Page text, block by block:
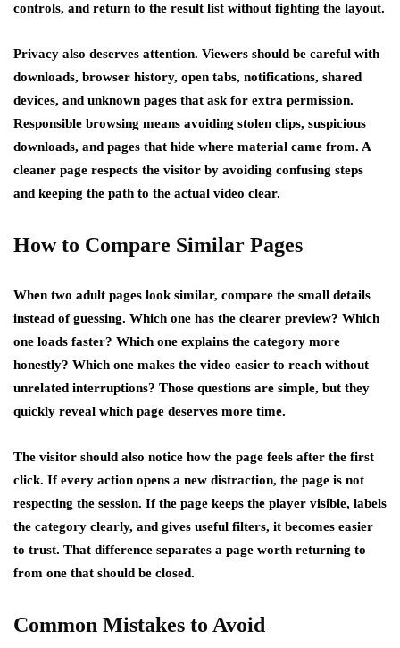
controls, and return to the result list without fighting the layout.
Privacy also deserves attention. Viewers should be careful with
downloads, browser history, open tabs, notifications, shared
devices, and unknown pages that ask for extra permission.
Responsible browsing means avoiding stolen clips, suspicious
downloads, and pages that hide where material came from. A
cleaner page respects the visitor by avoiding confusing steps
and keeping the path to the actual video clear.
How to Compare Similar Pages
When two adult pages look similar, compare the small details
instead of guessing. Which one has the clearer preview? Which
one loads faster? Which one explains the category more
honestly? Which one makes the video easier to reach without
unrelated interruptions? Those questions are simple, but they
quickly reveal which page deserves more time.
The visitor should also notice how the page feels after the first
click. If every action opens a new distraction, the page is not
respecting the session. If the page keeps the player visible, labels
the category clearly, and gives useful filters, it becomes easier
to trust. That difference separates a page worth returning to
from one that should be closed.
Common Mistakes to Avoid